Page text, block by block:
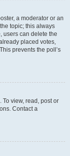
a moderator or an
topic; this always
users can delete the
placed votes,
prevents the poll’s
view, read, post or
Contact a